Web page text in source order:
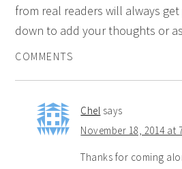
from real readers will always
down to add your thoughts or
COMMENTS
Chel says
November 18, 2014 at
Thanks for coming